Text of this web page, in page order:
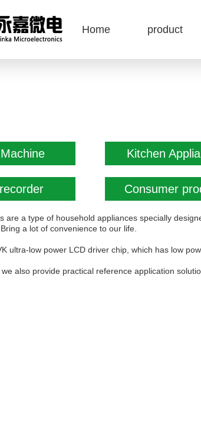
Home product
Kitchen
Consumer
are a type of household appliances specially
a lot of convenience to our life.
ultra-low power LCD driver chip, which has low
also provide practical reference application